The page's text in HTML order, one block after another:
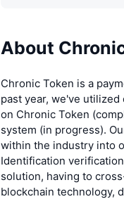
About
Chronic Token is a
past year, we've
on Chronic Token
system (in progress).
within the industry into
Identification
solution, having to
blockchain technology,